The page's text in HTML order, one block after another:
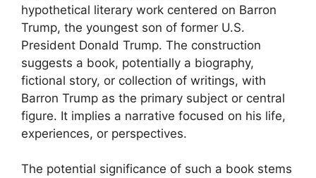
hypothetical literary work centered on Barron
Trump, the youngest son of former U.S.
President Donald Trump. The construction
suggests a book, potentially a biography,
fictional story, or collection of writings, with
Barron Trump as the primary subject or central
figure. It implies a narrative focused on his life,
experiences, or perspectives.
The potential significance of such a book stems